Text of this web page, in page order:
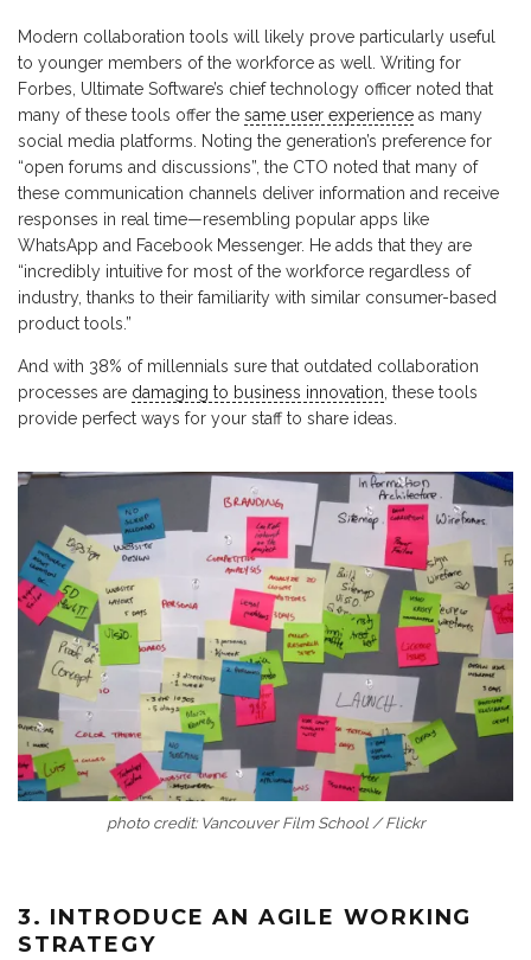
Modern collaboration tools will likely prove particularly useful
to younger members of the workforce as well. Writing for
Forbes, Ultimate Software’s chief technology officer noted that
many of these tools offer the same user experience as many
social media platforms. Noting the generation’s preference for
“open forums and discussions”, the CTO noted that many of
these communication channels deliver information and receive
responses in real time—resembling popular apps like
WhatsApp and Facebook Messenger. He adds that they are
“incredibly intuitive for most of the workforce regardless of
industry, thanks to their familiarity with similar consumer-based
product tools.”
And with 38% of millennials sure that outdated collaboration
processes are damaging to business innovation , these tools
provide perfect ways for your staff to share ideas.
photo credit: Vancouver Film School / Flickr
3. INTRODUCE AN AGILE WORKING
STRATEGY